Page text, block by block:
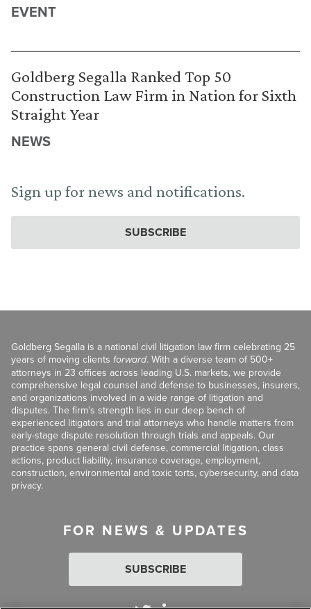
EVENT
Goldberg Segalla Ranked Top 50
Construction Law Firm in Nation for Sixth
Straight Year
NEWS
Sign up for news and notifications.
SUBSCRIBE
Goldberg Segalla is a national civil litigation law firm celebrating 25
years of moving clients forward. With a diverse team of 500+
attorneys in 23 offices across leading U.S. markets, we provide
comprehensive legal counsel and defense to businesses, insurers,
and organizations involved in a wide range of litigation and
disputes. The firm’s strength lies in our deep bench of
experienced litigators and trial attorneys who handle matters from
early-stage dispute resolution through trials and appeals. Our
practice spans general civil defense, commercial litigation, class
actions, product liability, insurance coverage, employment,
construction, environmental and toxic torts, cybersecurity, and data
privacy.
FOR NEWS & UPDATES
SUBSCRIBE